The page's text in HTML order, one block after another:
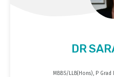
DR
MBBS/LLB(Hons), P Grad